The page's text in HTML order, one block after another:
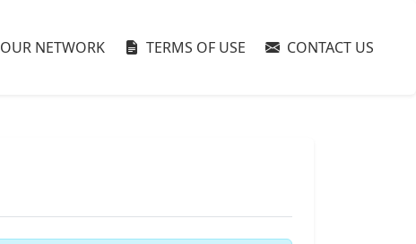
OUR NETWORK TERMS OF USE CONTACT US